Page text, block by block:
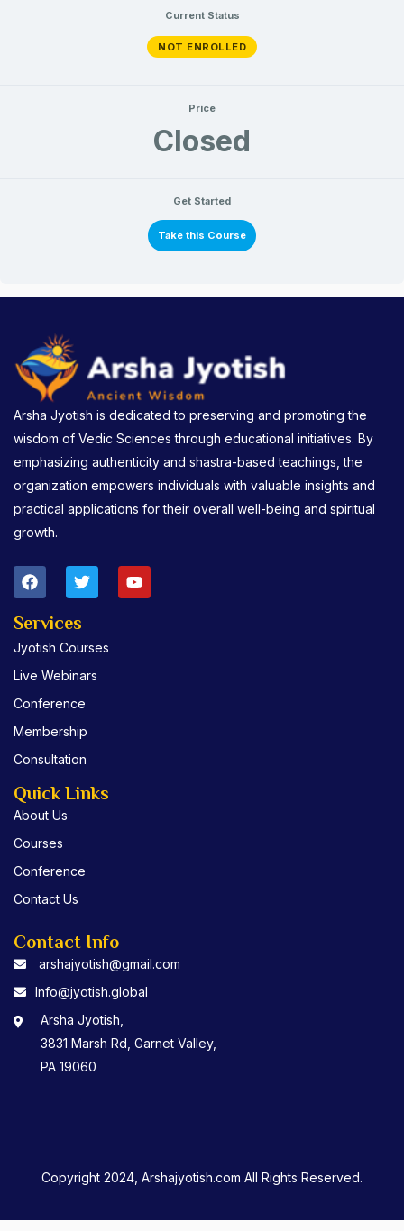
Current Status
NOT ENROLLED
Price
Closed
Get Started
Take this Course
Arsha Jyotish is dedicated to preserving and promoting the
wisdom of Vedic Sciences through educational initiatives. By
emphasizing authenticity and shastra-based teachings, the
organization empowers individuals with valuable insights and
practical applications for their overall well-being and spiritual
growth.
F
a
e
o
o
k
T
w
t
e
r
Y
o
Services
Jyotish Courses
Live Webinars
Conference
Membership
Consultation
Quick Links
About Us
Courses
Conference
Contact Us
Contact Info
arshajyotish@gmail.com
Info@jyotish.global
Arsha Jyotish,
3831 Marsh Rd, Garnet Valley,
PA 19060
Copyright 2024, Arshajyotish.com All Rights Reserved.